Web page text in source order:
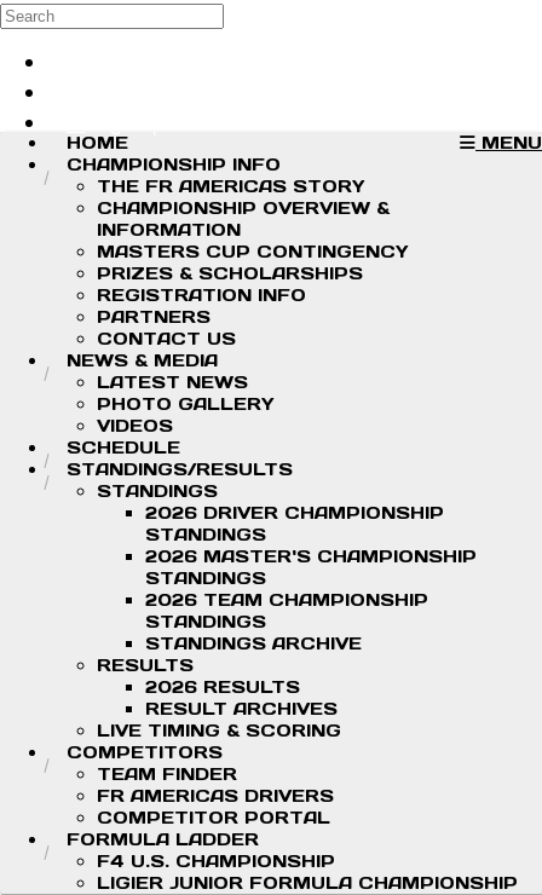
Skip to main content
Search
MENU
HOME
CHAMPIONSHIP INFO
THE FR AMERICAS STORY
CHAMPIONSHIP OVERVIEW &
INFORMATION
MASTERS CUP CONTINGENCY
PRIZES & SCHOLARSHIPS
REGISTRATION INFO
PARTNERS
CONTACT US
NEWS & MEDIA
LATEST NEWS
PHOTO GALLERY
VIDEOS
SCHEDULE
STANDINGS/RESULTS
STANDINGS
2026 DRIVER CHAMPIONSHIP
STANDINGS
2026 MASTER'S CHAMPIONSHIP
STANDINGS
2026 TEAM CHAMPIONSHIP
STANDINGS
STANDINGS ARCHIVE
RESULTS
2026 RESULTS
RESULT ARCHIVES
LIVE TIMING & SCORING
COMPETITORS
TEAM FINDER
FR AMERICAS DRIVERS
COMPETITOR PORTAL
FORMULA LADDER
F4 U.S. CHAMPIONSHIP
LIGIER JUNIOR FORMULA CHAMPIONSHIP